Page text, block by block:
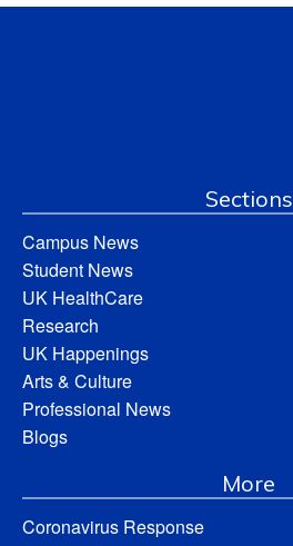
Sections
Campus News
Student News
UK HealthCare
Research
UK Happenings
Arts & Culture
Professional News
Blogs
More
Coronavirus Response